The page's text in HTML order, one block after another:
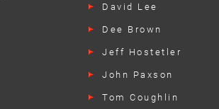
David Lee
Dee Brown
Jeff Hostetler
John Paxson
Tom Coughlin